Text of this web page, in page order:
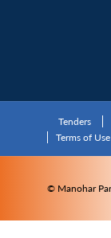
Tenders
Terms of Use
© Manohar